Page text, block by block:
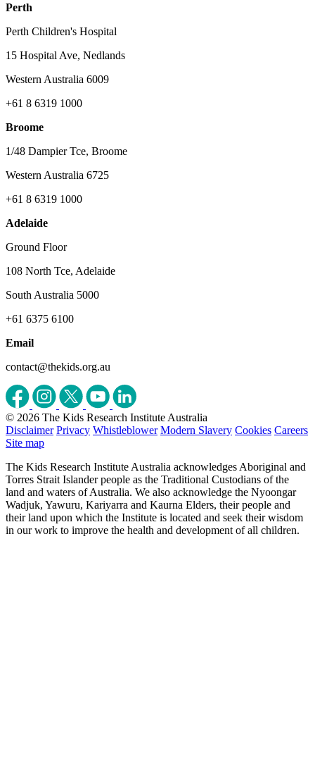
Perth
Perth Children's Hospital
15 Hospital Ave, Nedlands
Western Australia 6009
+61 8 6319 1000
Broome
1/48 Dampier Tce, Broome
Western Australia 6725
+61 8 6319 1000
Adelaide
Ground Floor
108 North Tce, Adelaide
South Australia 5000
+61 6375 6100
Email
contact@thekids.org.au
© 2026 The Kids Research Institute Australia
Disclaimer Privacy Whistleblower Modern Slavery Cookies Careers
Site map
The Kids Research Institute Australia acknowledges Aboriginal and
Torres Strait Islander people as the Traditional Custodians of the
land and waters of Australia. We also acknowledge the Nyoongar
Wadjuk, Yawuru, Kariyarra and Kaurna Elders, their people and
their land upon which the Institute is located and seek their wisdom
in our work to improve the health and development of all children.